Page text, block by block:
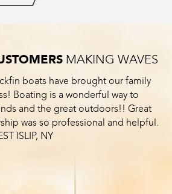
MAKING WAVES
boats have brought our family
Boating is a wonderful way to
and the great outdoors!! Great
was so professional and helpful.
ISLIP, NY